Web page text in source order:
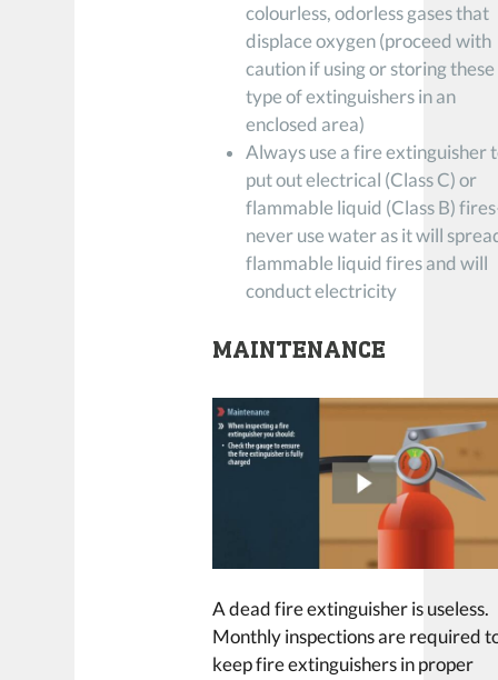
colourless, odorless gases that
displace oxygen (proceed with
caution if using or storing these
type of extinguishers in an
enclosed area)
Always use a fire extinguisher
put out electrical (Class C) or
flammable liquid (Class B)
never use water as it will
flammable liquid fires and will
conduct electricity
MAINTENANCE
A dead fire extinguisher is useless.
Monthly inspections are required
keep fire extinguishers in proper